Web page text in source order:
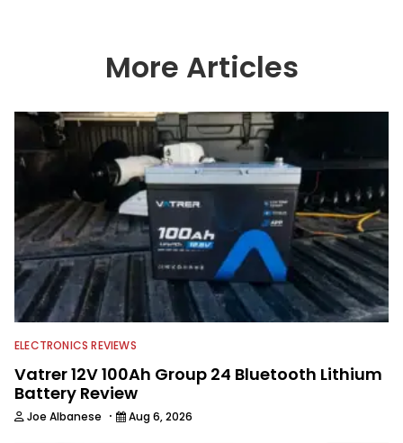
the fishing industry, but he’s also the
handiest man around a boat. He can
in between, and the other team
members always rely on him for
answers on boat issues. He’s also an
accomplished angler, radio host and
writer. Another jack of all trades on
this avid angling team.
More Articles
ELECTRONICS REVIEWS
Vatrer 12V 100Ah Group 24 Bluetooth Lithium
Battery Review
Joe Albanese · Aug 6, 2026